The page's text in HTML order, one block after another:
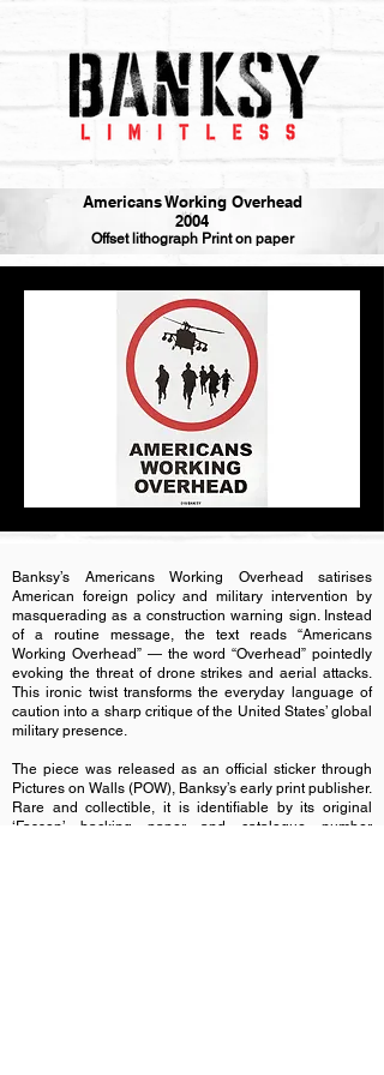
Americans Working Overhead
2004
Offset lithograph Print on paper
Banksy’s Americans Working Overhead satirises
American foreign policy and military intervention by
masquerading as a construction warning sign. Instead
of a routine message, the text reads “Americans
Working Overhead” — the word “Overhead” pointedly
evoking the threat of drone strikes and aerial attacks.
This ironic twist transforms the everyday language of
caution into a sharp critique of the United States’ global
military presence.
The piece was released as an official sticker through
Pictures on Walls (POW), Banksy’s early print publisher.
Rare and collectible, it is identifiable by its original
‘Fasson’ backing paper and catalogue number